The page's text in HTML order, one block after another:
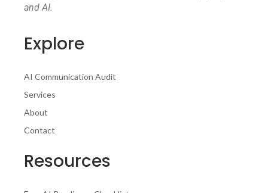
and AI.
Explore
AI Communication Audit
Services
About
Contact
Resources